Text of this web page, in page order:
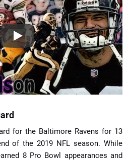
for the Baltimore Ravens for 13
of the 2019 NFL season. While
8 Pro Bowl appearances and